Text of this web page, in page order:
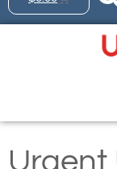
Urgent